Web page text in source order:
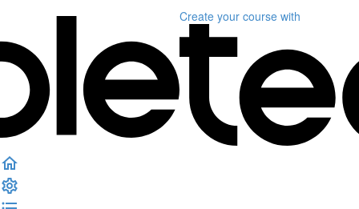
Create your course with